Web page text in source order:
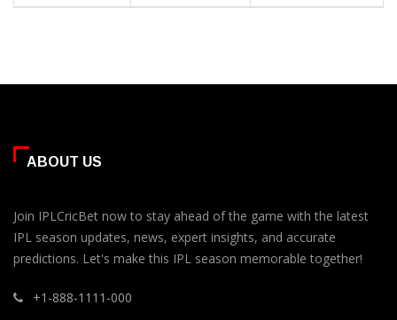
ABOUT US
Join IPLCricBet now to stay ahead of the game with the latest
IPL season updates, news, expert insights, and accurate
predictions. Let's make this IPL season memorable together!
+1-888-1111-000